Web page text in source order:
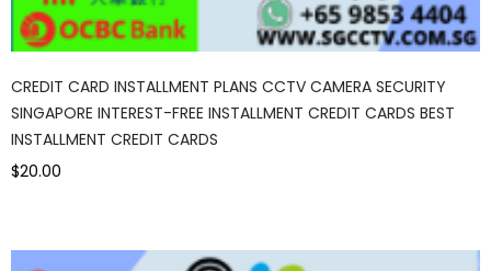
CREDIT CARD INSTALLMENT PLANS CCTV CAMERA SECURITY
SINGAPORE INTEREST-FREE INSTALLMENT CREDIT CARDS BEST
INSTALLMENT CREDIT CARDS
$20.00